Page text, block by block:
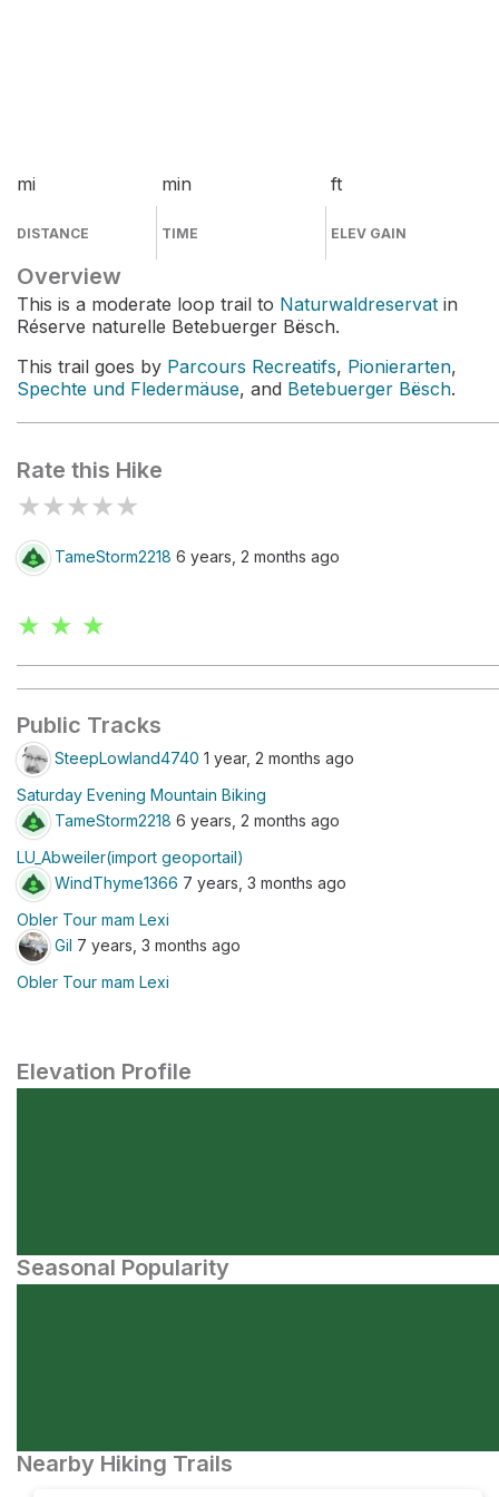
mi
DISTANCE
min
TIME
ft
ELEV GAIN
Overview
This is a moderate loop trail to Naturwaldreservat in
Réserve naturelle Betebuerger Bësch.
This trail goes by Parcours Recreatifs, Pionierarten,
Spechte und Fledermäuse, and Betebuerger Bësch.
Rate this Hike
★★★★★
TameStorm2218 6 years, 2 months ago
★ ★ ★
Public Tracks
SteepLowland4740 1 year, 2 months ago
Saturday Evening Mountain Biking
TameStorm2218 6 years, 2 months ago
LU_Abweiler(import geoportail)
WindThyme1366 7 years, 3 months ago
Obler Tour mam Lexi
Gil 7 years, 3 months ago
Obler Tour mam Lexi
Elevation Profile
Seasonal Popularity
Nearby Hiking Trails